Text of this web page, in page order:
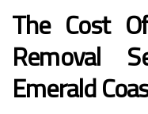
The Cost
Removal
Emerald